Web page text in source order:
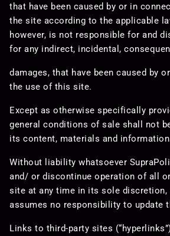
that have been caused by or in
the site according to the applicable
however, is not responsible for and
for any indirect, incidental,
damages, that have been caused by
the use of this site.
Except as otherwise specifically
general conditions of sale shall not
its content, materials and
Without liability whatsoever
and/ or discontinue operation of all
site at any time in its sole discretion,
assumes no responsibility to update
Links to third-party sites